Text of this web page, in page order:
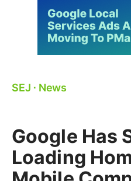
SEJ ⋅ News
Google Has
Loading